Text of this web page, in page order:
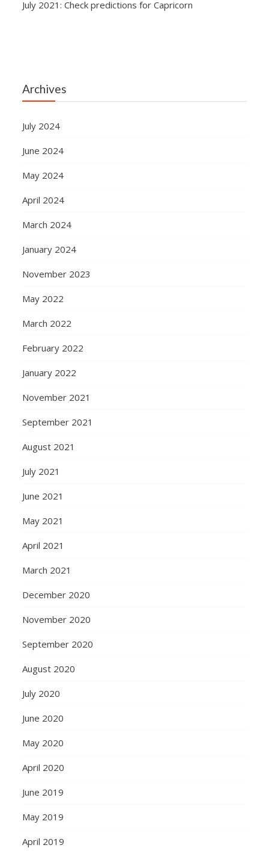
July 2021: Check predictions for Capricorn
Archives
July 2024
June 2024
May 2024
April 2024
March 2024
January 2024
November 2023
May 2022
March 2022
February 2022
January 2022
November 2021
September 2021
August 2021
July 2021
June 2021
May 2021
April 2021
March 2021
December 2020
November 2020
September 2020
August 2020
July 2020
June 2020
May 2020
April 2020
June 2019
May 2019
April 2019